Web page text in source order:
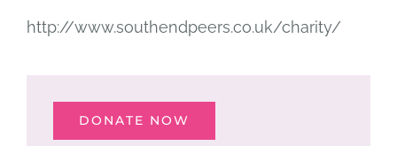
http://www.southendpeers.co.uk/charity/
DONATE NOW